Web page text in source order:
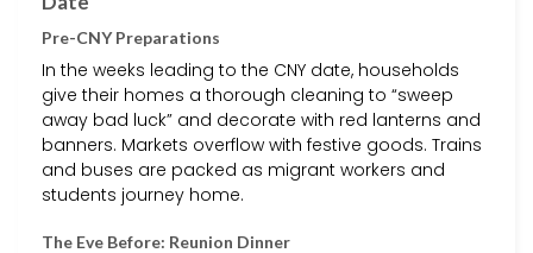
Pre-CNY Preparations
In the weeks leading to the CNY date, households
give their homes a thorough cleaning to “sweep
away bad luck” and decorate with red lanterns and
banners. Markets overflow with festive goods. Trains
and buses are packed as migrant workers and
students journey home.
The Eve Before: Reunion Dinner